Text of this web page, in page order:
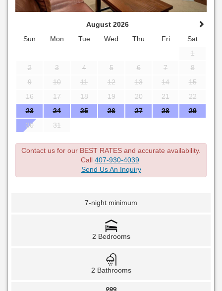
August 2026
Sun
Mon Tue Wed Thu Fri
Sat
1
2
3 4 5 6 7
8
9
10 11 12 13 14
15
16
17 18 19 20 21
22
23
24 25 26 27 28
29
30
31
Contact us for our BEST RATES and accurate availability.
Call 407-930-4039
Send Us An Inquiry
7-night minimum
2 Bedrooms
2 Bathrooms